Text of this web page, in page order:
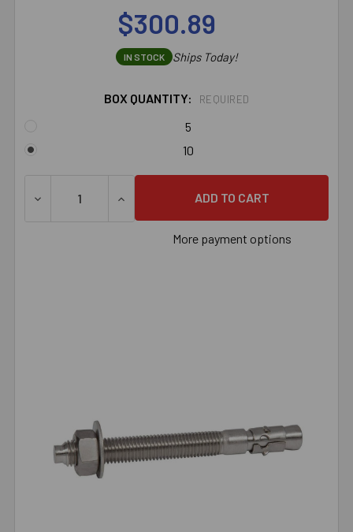
$300.89
IN STOCK Ships Today!
BOX QUANTITY: REQUIRED
5
10
DECREASE QUANTITY OF 3/4" X 8-1/2" 316 STAINLESS
INCREASE QUANTITY OF 3/4" X 8-1/2" 316
More payment options